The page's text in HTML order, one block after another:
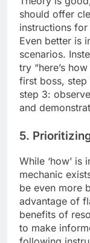
should offer
instructions
Even better is
scenarios.
try “here’s
first boss, step
step 3:
and
5.
While ‘how’ is
mechanic
be even more
advantage of
benefits of
to make